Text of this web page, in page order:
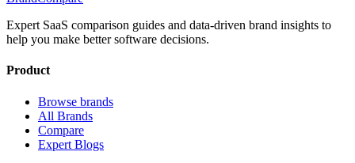
Expert SaaS comparison guides and data-driven brand insights to
help you make better software decisions.
Product
Browse brands
All Brands
Compare
Expert Blogs